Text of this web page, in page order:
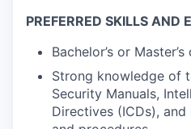
PREFERRED SKILLS AND
Bachelor’s or
Strong knowledge of
Security Manuals,
Directives (ICDs),